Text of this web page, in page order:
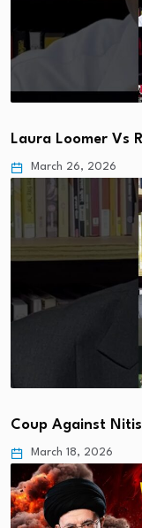
Laura Loomer Vs
March 26, 2026
Coup Against
March 18, 2026